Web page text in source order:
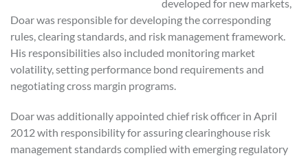
developed for new markets,
Doar was responsible for developing the corresponding
rules, clearing standards, and risk management framework.
His responsibilities also included monitoring market
volatility, setting performance bond requirements and
negotiating cross margin programs.
Doar was additionally appointed chief risk officer in April
2012 with responsibility for assuring clearinghouse risk
management standards complied with emerging regulatory